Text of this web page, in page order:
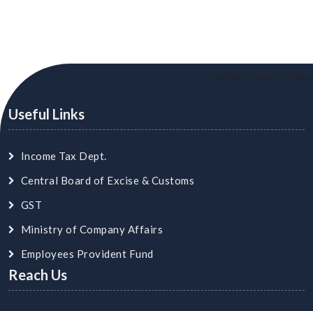
Useful Links
Income Tax Dept.
Central Board of Excise & Customs
GST
Ministry of Company Affairs
Employees Provident Fund
Reach Us